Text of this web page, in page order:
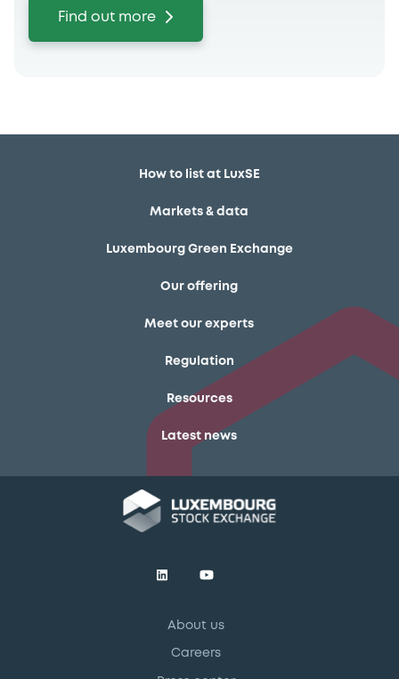
Find out more
How to list at LuxSE
Markets & data
Luxembourg Green Exchange
Our offering
Meet our experts
Regulation
Resources
Latest news
About us
Careers